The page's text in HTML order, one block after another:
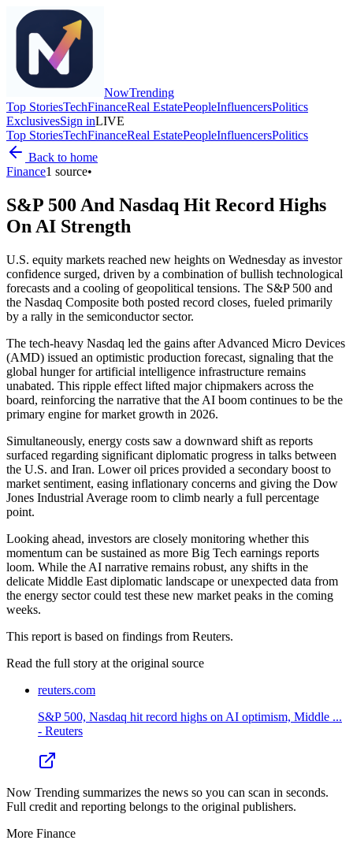
NowTrending
Top StoriesTechFinanceReal EstatePeopleInfluencersPolitics
ExclusivesSign inLIVE
Top StoriesTechFinanceReal EstatePeopleInfluencersPolitics
Back to home
Finance1 source•
S&P 500 And Nasdaq Hit Record Highs
On AI Strength
U.S. equity markets reached new heights on Wednesday as investor
confidence surged, driven by a combination of bullish technological
forecasts and a cooling of geopolitical tensions. The S&P 500 and
the Nasdaq Composite both posted record closes, fueled primarily
by a rally in the semiconductor sector.
The tech-heavy Nasdaq led the gains after Advanced Micro Devices
(AMD) issued an optimistic production forecast, signaling that the
global hunger for artificial intelligence infrastructure remains
unabated. This ripple effect lifted major chipmakers across the
board, reinforcing the narrative that the AI boom continues to be the
primary engine for market growth in 2026.
Simultaneously, energy costs saw a downward shift as reports
surfaced regarding significant diplomatic progress in talks between
the U.S. and Iran. Lower oil prices provided a secondary boost to
market sentiment, easing inflationary concerns and giving the Dow
Jones Industrial Average room to climb nearly a full percentage
point.
Looking ahead, investors are closely monitoring whether this
momentum can be sustained as more Big Tech earnings reports
loom. While the AI narrative remains robust, any shifts in the
delicate Middle East diplomatic landscape or unexpected data from
the energy sector could test these new market peaks in the coming
weeks.
This report is based on findings from Reuters.
Read the full story at the original source
reuters.com
S&P 500, Nasdaq hit record highs on AI optimism, Middle ...
- Reuters
Now Trending summarizes the news so you can scan in seconds.
Full credit and reporting belongs to the original publishers.
More Finance